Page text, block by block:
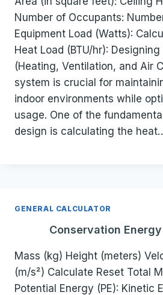
Number of Occupants:
Equipment Load (Watts):
Heat Load (BTU/hr):
(Heating, Ventilation, and Air
system is crucial for
indoor environments while
usage. One of the
design is calculating the
GENERAL CALCULATOR
Conservation
Mass (kg) Height (meters)
(m/s²) Calculate Reset Total
Potential Energy (PE): Kinetic